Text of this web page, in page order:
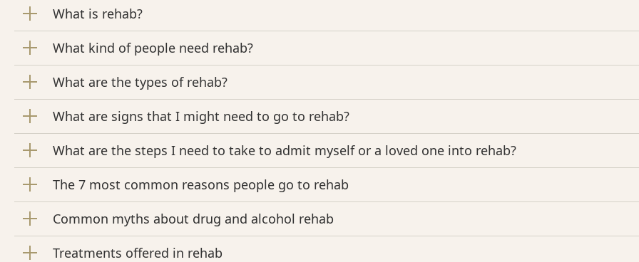
What is rehab?
What kind of people need rehab?
What are the types of rehab?
What are signs that I might need to go to rehab?
What are the steps I need to take to admit myself or a loved one into rehab?
The 7 most common reasons people go to rehab
Common myths about drug and alcohol rehab
Treatments offered in rehab